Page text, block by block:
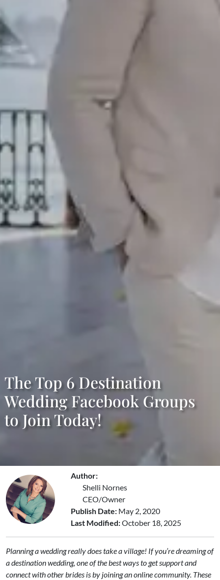
The Top 6 Destination
Wedding Facebook Groups
to Join Today!
Author:
Shelli Nornes
CEO/Owner
Publish Date: May 2, 2020
Last Modified:October 18, 2025
Planning a wedding really does take a village! If you’re dreaming of
a destination wedding, one of the best ways to get support and
connect with other brides is by joining an online community. These